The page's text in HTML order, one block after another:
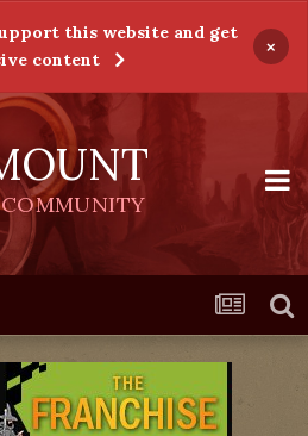
this website and get
content
×